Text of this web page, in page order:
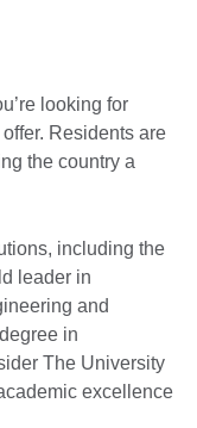
looking for
Residents are
the country a
including the
leader in
and
in
The University
excellence